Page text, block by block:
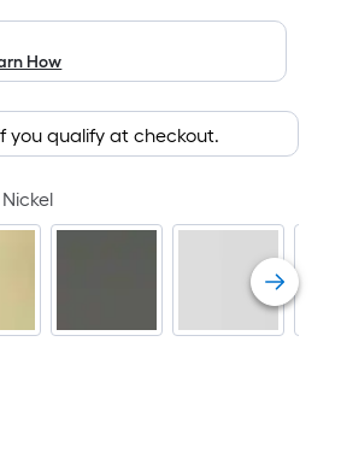
How
you qualify at checkout.